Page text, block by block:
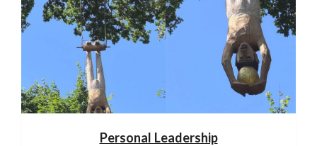
Personal Leadership